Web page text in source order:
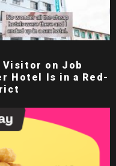
Visitor on Job
Hotel Is in a Red-